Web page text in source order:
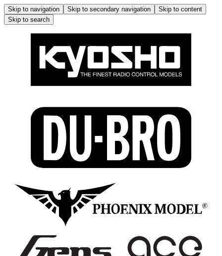
Skip to navigation Skip to secondary navigation
Skip to content
Skip to search